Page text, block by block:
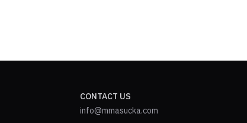
CONTACT US
info@mmasucka.com